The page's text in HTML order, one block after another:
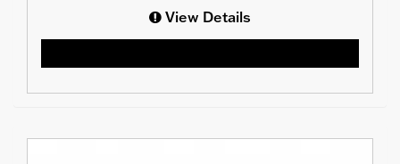
View Details